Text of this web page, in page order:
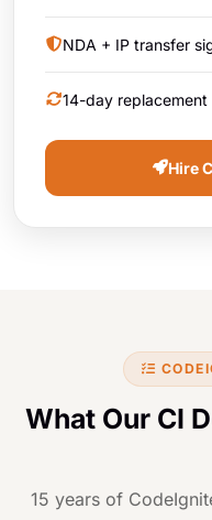
NDA + IP transfer
14-day replacement
Hire
What Our CI
15 years of